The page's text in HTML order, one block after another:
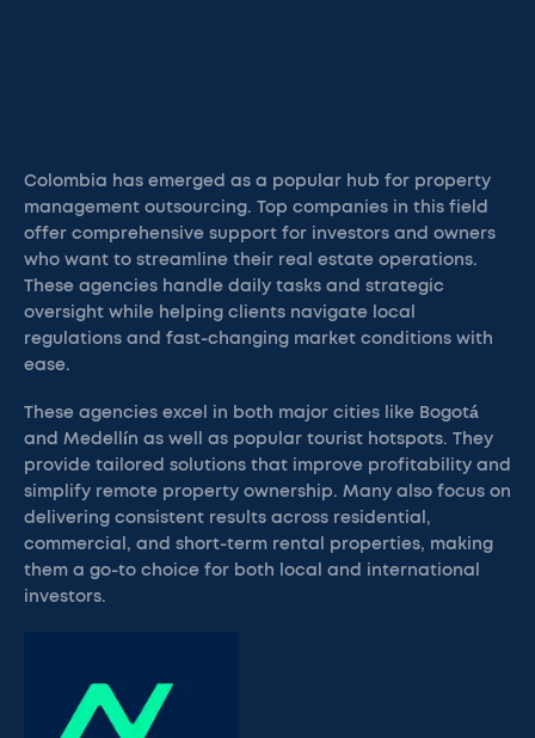
Colombia has emerged as a popular hub for property
management outsourcing. Top companies in this field
offer comprehensive support for investors and owners
who want to streamline their real estate operations.
These agencies handle daily tasks and strategic
oversight while helping clients navigate local
regulations and fast-changing market conditions with
ease.
These agencies excel in both major cities like Bogotá
and Medellín as well as popular tourist hotspots. They
provide tailored solutions that improve profitability and
simplify remote property ownership. Many also focus on
delivering consistent results across residential,
commercial, and short-term rental properties, making
them a go-to choice for both local and international
investors.